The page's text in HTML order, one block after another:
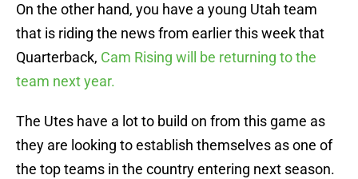
On the other hand, you have a young Utah team
that is riding the news from earlier this week that
Quarterback, Cam Rising will be returning to the
team next year.
The Utes have a lot to build on from this game as
they are looking to establish themselves as one of
the top teams in the country entering next season.